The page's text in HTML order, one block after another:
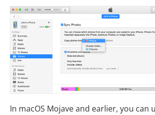
In macOS Mojave and earlier, you can